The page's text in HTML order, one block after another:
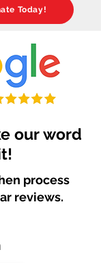
Today!
our word
process
reviews.